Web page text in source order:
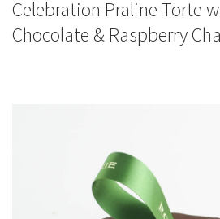
Celebration Praline Torte
Chocolate & Raspberry